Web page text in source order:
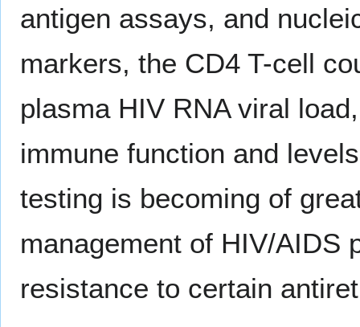
antigen assays, and
markers, the CD4 T-cell
plasma HIV RNA viral
immune function and
testing is becoming of
management of HIV/AIDS
resistance to certain